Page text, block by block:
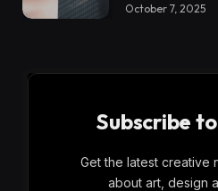
October 7, 2025
Subscribe
Get the latest creative
about art, design